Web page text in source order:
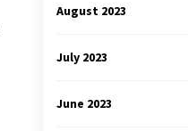
August 2023
July 2023
June 2023